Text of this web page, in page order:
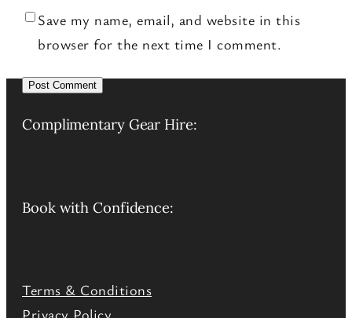
Save my name, email, and website in this
browser for the next time I comment.
Alternative:
Complimentary Gear Hire:
Book with Confidence:
Terms & Conditions
Privacy Policy